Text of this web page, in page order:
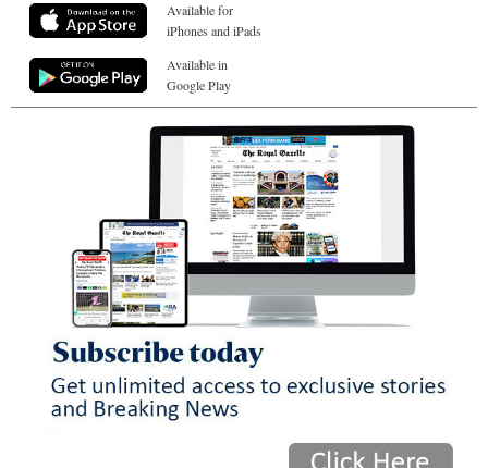
Available for
iPhones and iPads
Available in
Google Play